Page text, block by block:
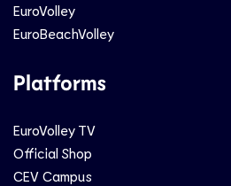
EuroVolley
EuroBeachVolley
Platforms
EuroVolley TV
Official Shop
CEV Campus